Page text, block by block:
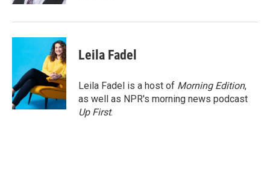
Leila Fadel
Leila Fadel is a host of Morning Edition,
as well as NPR's morning news podcast
Up First.